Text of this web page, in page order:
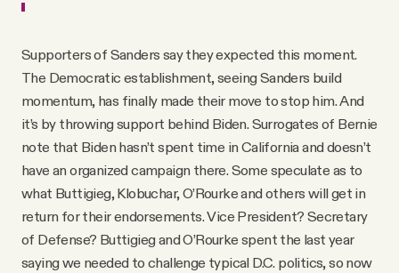
Supporters of Sanders say they expected this moment.
The Democratic establishment, seeing Sanders build
momentum, has finally made their move to stop him. And
it’s by throwing support behind Biden. Surrogates of Bernie
note that Biden hasn’t spent time in California and doesn’t
have an organized campaign there. Some speculate as to
what Buttigieg, Klobuchar, O’Rourke and others will get in
return for their endorsements. Vice President? Secretary
of Defense? Buttigieg and O’Rourke spent the last year
saying we needed to challenge typical D.C. politics, so now